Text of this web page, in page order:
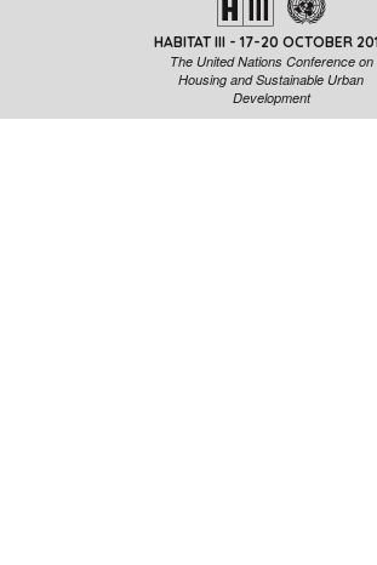
HABITAT III - 17-20 OCTOBER
The United Nations Conference on
Housing and Sustainable Urban
Development